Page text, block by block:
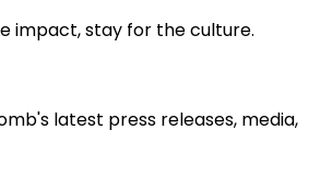
impact, stay for the culture.
latest press releases, media,